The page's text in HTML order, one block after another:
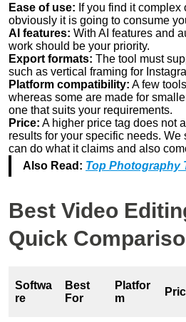
Ease of use: If you find it complex
obviously it is going to consume
AI features: With AI features and
work should be your priority.
Export formats: The tool must
such as vertical framing for
Platform compatibility: A few
whereas some are made for
one that suits your requirements.
Price: A higher price tag does not
results for your specific needs.
can do what it claims and also
Also Read: Top Photography
Best Video
Quick
Softwa
re
Best
For
Platfor
m